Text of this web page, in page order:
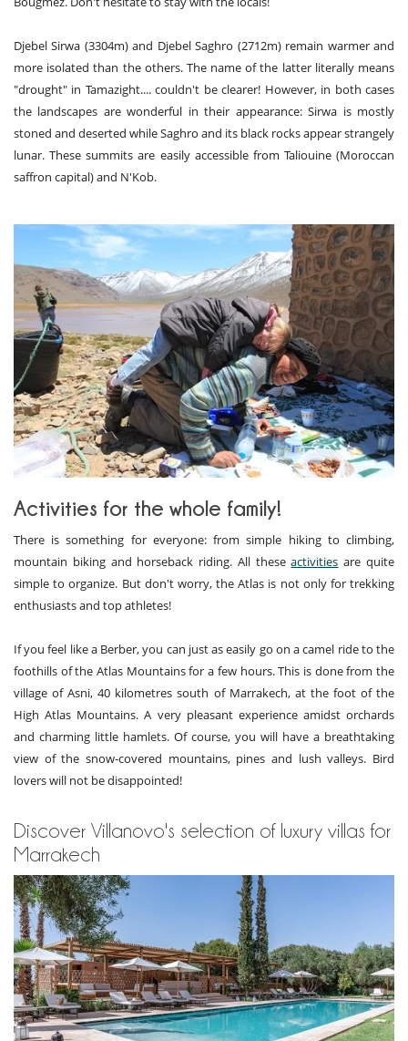
Djebel Sirwa (3304m) and Djebel Saghro (2712m) remain warmer and
more isolated than the others. The name of the latter literally means
"drought" in Tamazight.... couldn't be clearer! However, in both cases
the landscapes are wonderful in their appearance: Sirwa is mostly
stoned and deserted while Saghro and its black rocks appear strangely
lunar. These summits are easily accessible from Taliouine (Moroccan
saffron capital) and N'Kob.
Activities for the whole family!
There is something for everyone: from simple hiking to climbing,
mountain biking and horseback riding. All theseactivities are quite
simple to organize. But don't worry, the Atlas is not only for trekking
enthusiasts and top athletes!
If you feel like a Berber, you can just as easily go on a camel ride to the
foothills of the Atlas Mountains for a few hours. This is done from the
village of Asni, 40 kilometres south of Marrakech, at the foot of the
High Atlas Mountains. A very pleasant experience amidst orchards
and charming little hamlets. Of course, you will have a breathtaking
view of the snow-covered mountains, pines and lush valleys. Bird
lovers will not be disappointed!
Discover Villanovo's selection of luxury villas for
Marrakech